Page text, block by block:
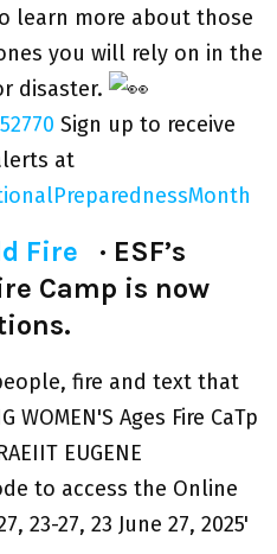
learn more about those
you will rely on in the
disaster.
Sign up to receive
at
Fire · ESF’s
Camp is now